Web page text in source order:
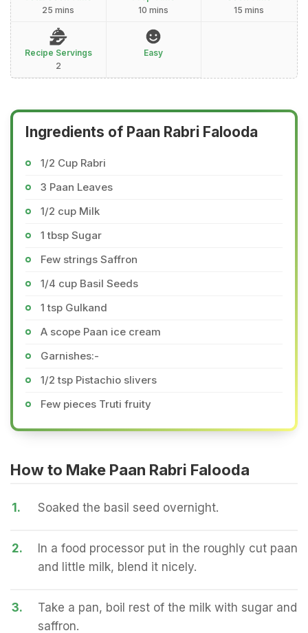
25 mins
10 mins
15 mins
Recipe Servings
2
Easy
Ingredients of Paan Rabri Falooda
1/2 Cup Rabri
3 Paan Leaves
1/2 cup Milk
1 tbsp Sugar
Few strings Saffron
1/4 cup Basil Seeds
1 tsp Gulkand
A scope Paan ice cream
Garnishes:-
1/2 tsp Pistachio slivers
Few pieces Truti fruity
How to Make Paan Rabri Falooda
1. Soaked the basil seed overnight.
2.
In a food processor put in the roughly cut paan
and little milk, blend it nicely.
3.
Take a pan, boil rest of the milk with sugar and
saffron.